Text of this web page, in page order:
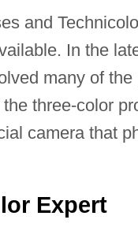
and
In the
many of
three-color
camera that
Expert